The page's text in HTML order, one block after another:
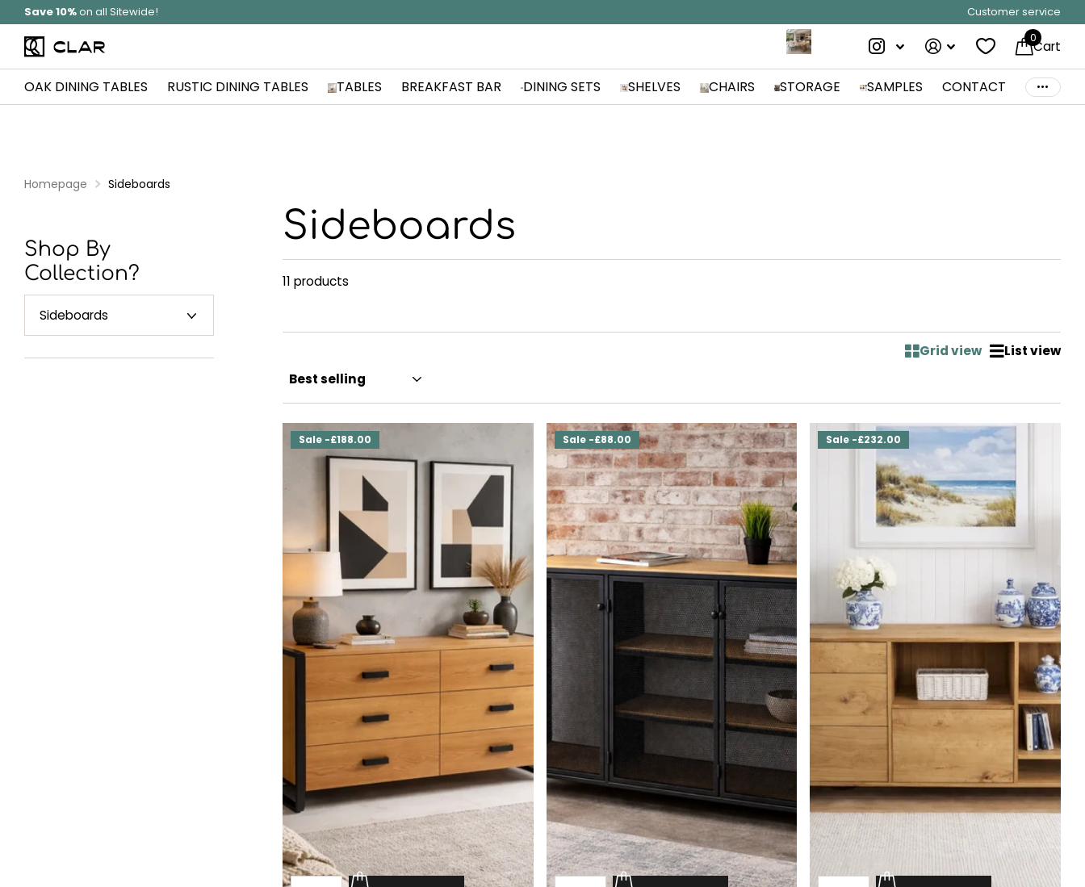
Solid WoodHand Made In Britain Customer service
Cart
0
OAK DINING TABLES RUSTIC DINING TABLES TABLES BREAKFAST BAR DINING SETS SHELVES CHAIRS STORAGE SAMPLES CONTACT
Homepage Sideboards
Sideboards
11 products
Grid view List view
Sale -£188.00 Sale -£88.00 Sale -£232.00
Shop By
Collection?